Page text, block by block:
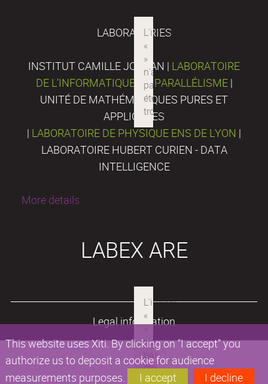
This website uses Xiti. By clicking on "I accept" you
authorize us to deposit a cookie for audience
measurements purposes.
I accept I decline
LABORATORIES
INSTITUT CAMILLE JORDAN | LABORATOIRE
DE L’INFORMATIQUE DU PARALLÉLISME |
UNITÉ DE MATHÉMATIQUES PURES ET
APPLIQUÉES
| LABORATOIRE DE PHYSIQUE ENS DE LYON |
LABORATOIRE HUBERT CURIEN - DATA
INTELLIGENCE
More details
LABEX ARE
Legal information